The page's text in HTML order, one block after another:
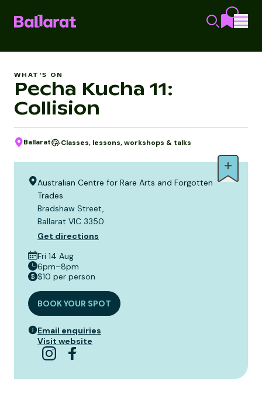
WHAT'S ON
Pecha Kucha 11:
Collision
Ballarat Classes, lessons, workshops & talks
Australian Centre for Rare Arts and Forgotten
Trades
Bradshaw Street,
Ballarat VIC 3350
Get directions
Fri 14 Aug
6pm–8pm
$10 per person
BOOK YOUR SPOT
Email enquiries
Visit website